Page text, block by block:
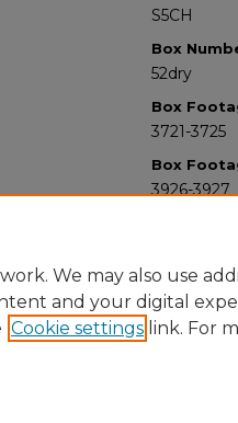
S5CH
Box
52dry
Box
3721-3725
Box
3926-3927
We may also use
and your digital
Cookie settings link. For